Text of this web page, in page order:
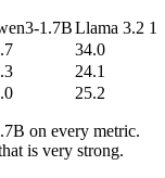
1.7BLlama 3.2
34.0
24.1
25.2
on every metric.
is very strong.